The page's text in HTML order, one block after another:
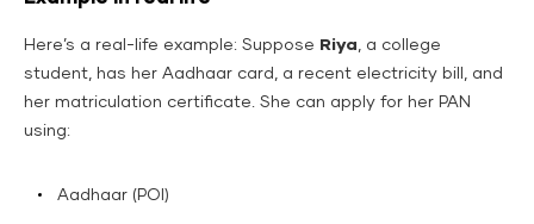
Here’s a real-life example: Suppose Riya , a college
student, has her Aadhaar card, a recent electricity bill, and
her matriculation certificate. She can apply for her PAN
using:
Aadhaar (POI)